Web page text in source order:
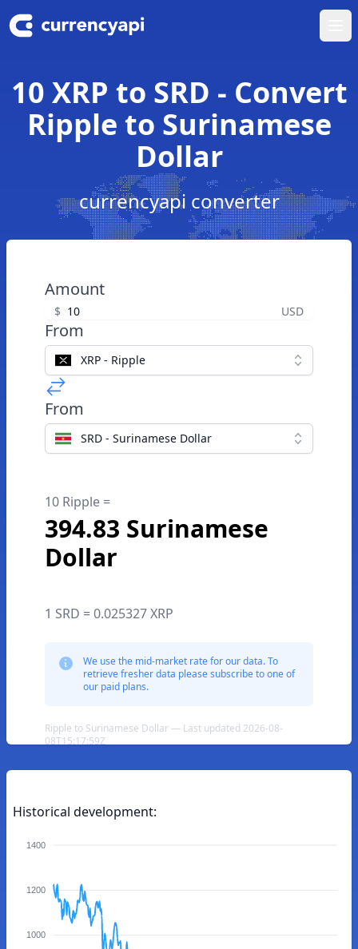
10 XRP to SRD - Convert
Ripple to Surinamese
Dollar
currencyapi converter
Amount
$ USD
From
XRP - Ripple
From
SRD - Surinamese Dollar
10 Ripple =
394.83 Surinamese
Dollar
1 SRD = 0.025327 XRP
We use the mid-market rate for our data. To
retrieve fresher data please subscribe to one of
our paid plans.
Ripple to Surinamese Dollar — Last updated 2026-08-
08T15:17:59Z
Historical development:
1400
1200
1000